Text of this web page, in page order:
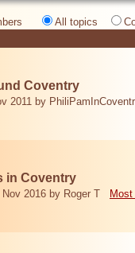
All topics
Coventry
2011 by
in Coventry
2016 by Roger T